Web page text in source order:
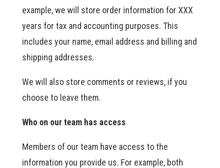
example, we will store order information for XXX
years for tax and accounting purposes. This
includes your name, email address and billing and
shipping addresses.
We will also store comments or reviews, if you
choose to leave them.
Who on our team has access
Members of our team have access to the
information you provide us. For example, both